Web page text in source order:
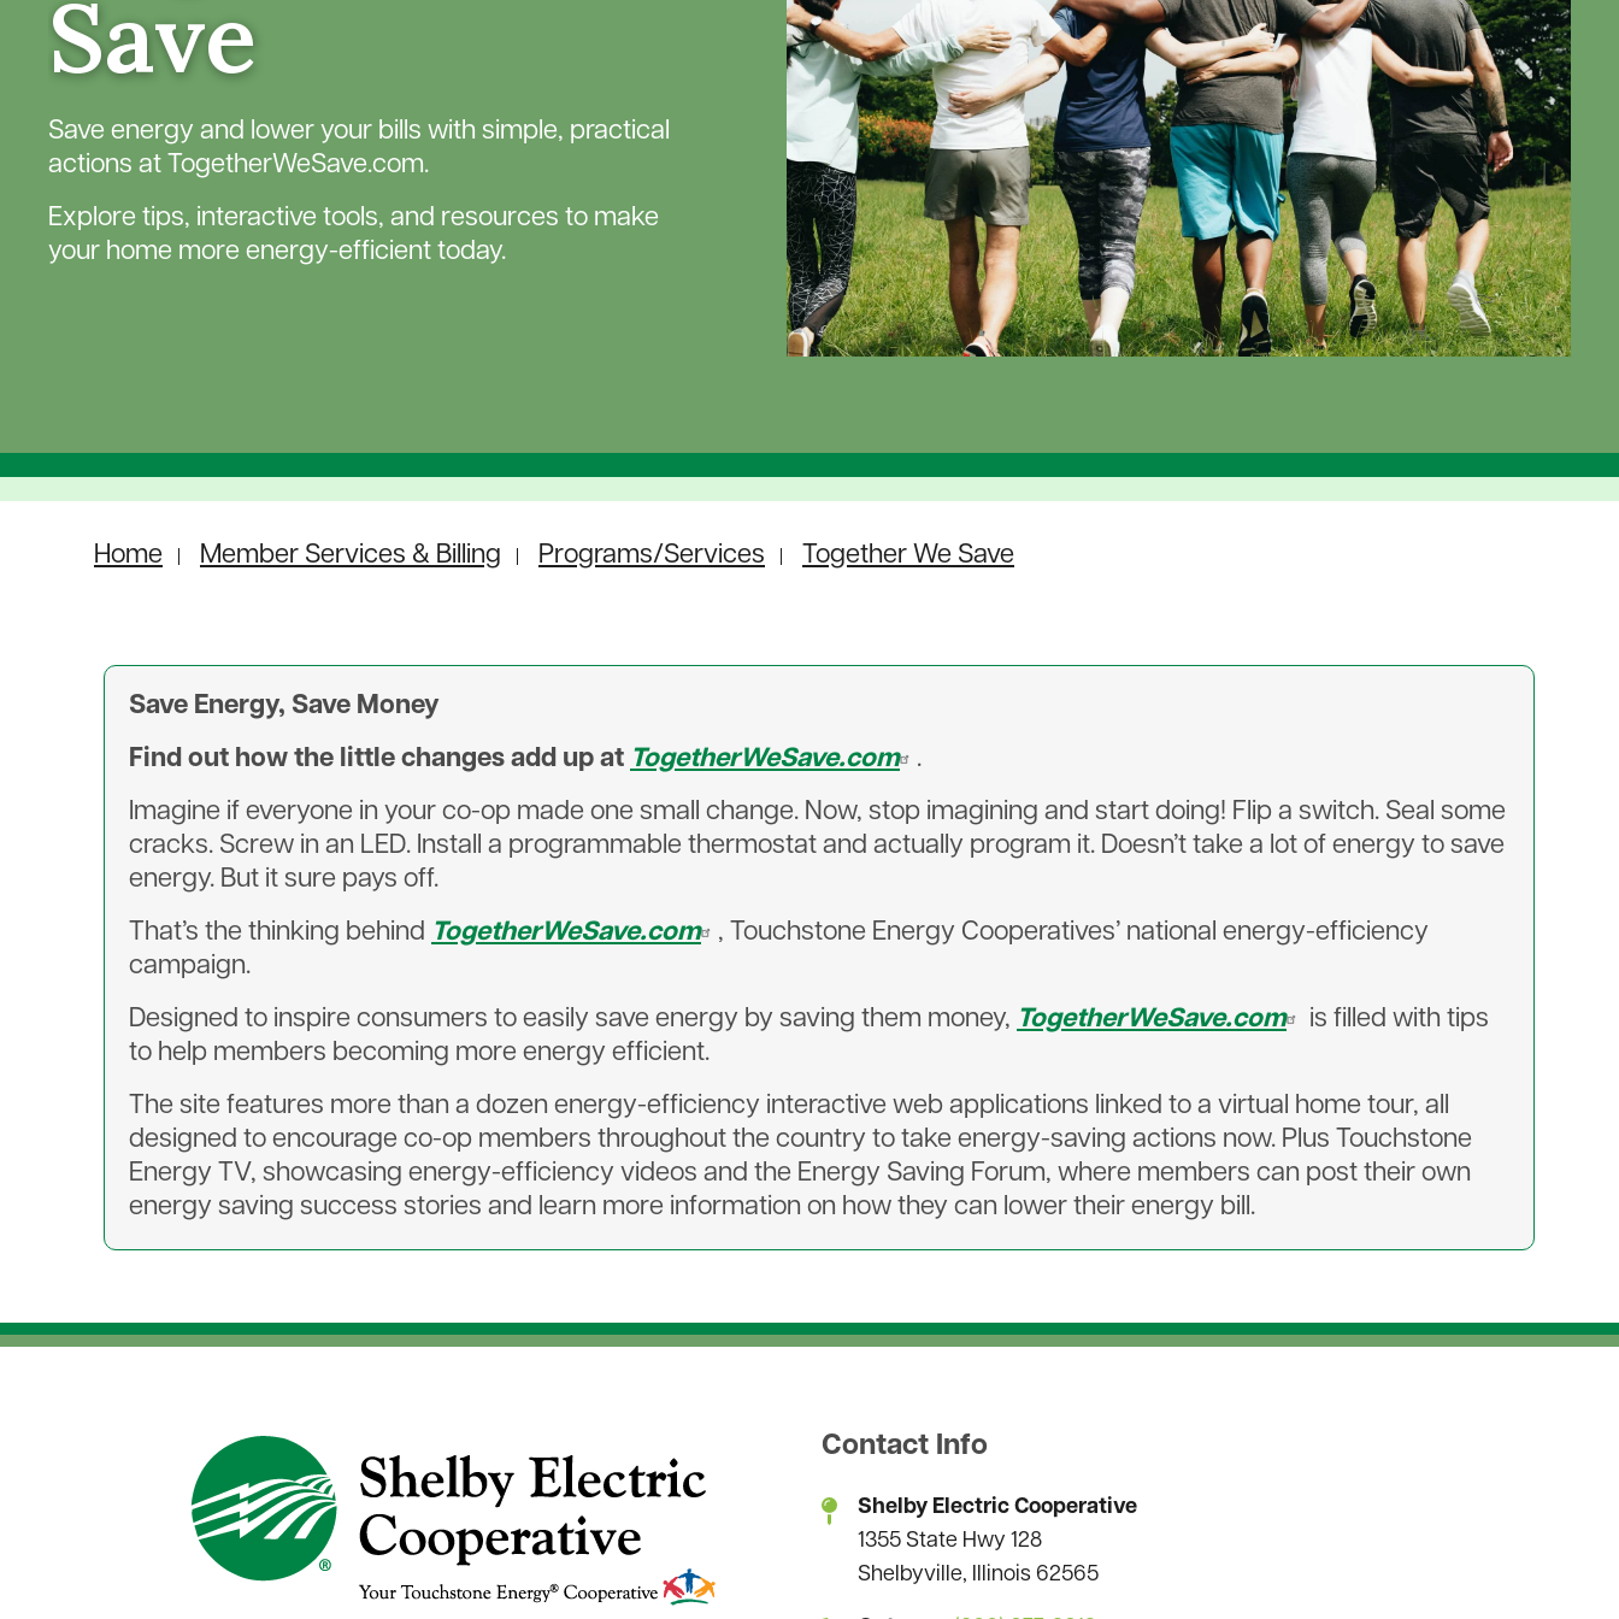
Save
Save energy and lower your bills with simple, practical
actions at TogetherWeSave.com.
Explore tips, interactive tools, and resources to make
your home more energy-efficient today.
Home Member Services & Billing Programs/Services Together We Save
Save Energy, Save Money
Find out how the little changes add up at TogetherWeSave.com
.
Imagine if everyone in your co-op made one small change. Now, stop imagining and start doing! Flip a switch. Seal some
cracks. Screw in an LED. Install a programmable thermostat and actually program it. Doesn’t take a lot of energy to save
energy. But it sure pays off.
That’s the thinking behind TogetherWeSave.com
, Touchstone Energy Cooperatives’ national energy-efficiency
campaign.
Designed to inspire consumers to easily save energy by saving them money, TogetherWeSave.com
is filled with tips
to help members becoming more energy efficient.
The site features more than a dozen energy-efficiency interactive web applications linked to a virtual home tour, all
designed to encourage co-op members throughout the country to take energy-saving actions now. Plus Touchstone
Energy TV, showcasing energy-efficiency videos and the Energy Saving Forum, where members can post their own
energy saving success stories and learn more information on how they can lower their energy bill.
Image Contact Info
Shelby Electric Cooperative
1355 State Hwy 128
Shelbyville, Illinois 62565